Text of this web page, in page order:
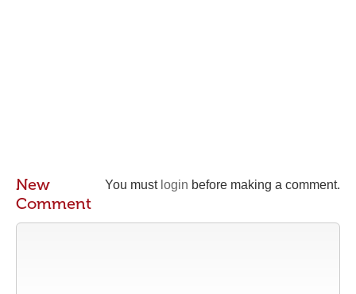
You must login before making a comment.
New
Comment